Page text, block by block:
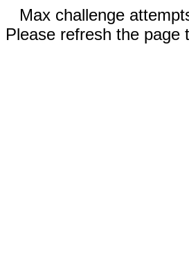
Max challenge
Please refresh the page